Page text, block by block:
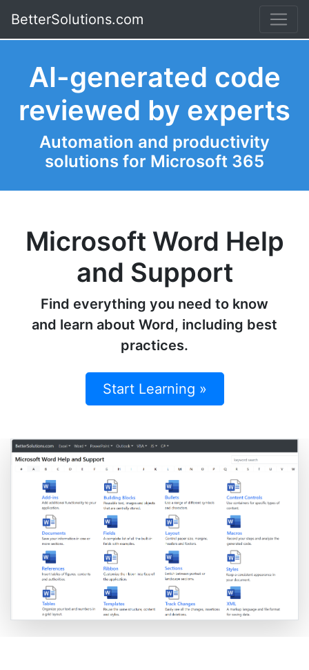
BetterSolutions.com
AI-generated code
reviewed by experts
Automation and productivity
solutions for Microsoft 365
Microsoft Word Help
and Support
Find everything you need to know
and learn about Word, including best
practices.
Start Learning »